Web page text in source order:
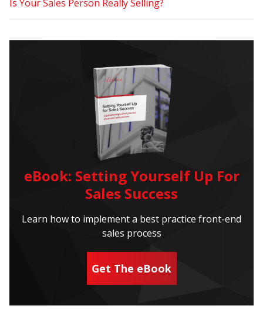
Is Your Sales Person Really Selling?
eBook: Setting Yourself Up For
Sales Success
Learn how to implement a best practice front-end
sales process
Get The eBook